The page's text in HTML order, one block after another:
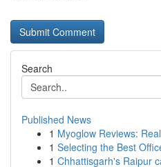
Search
Published News
1 Myoglow Reviews:
1 Selecting the Best
1 Chhattisgarh's Raipur